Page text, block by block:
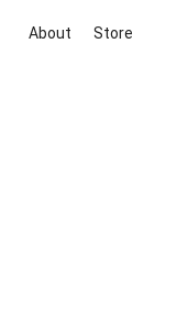
About Store